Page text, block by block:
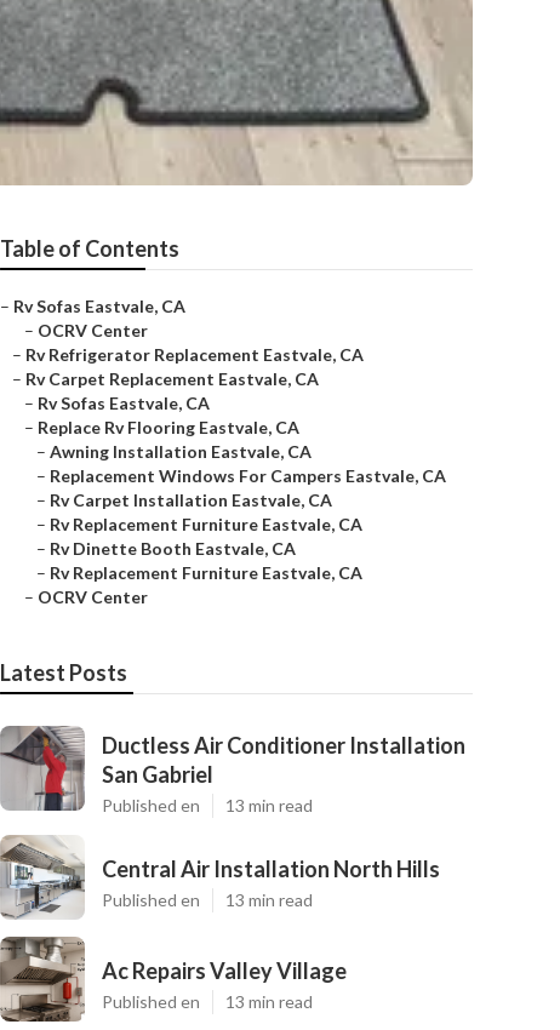
Table of Contents
– Rv Sofas Eastvale, CA
– OCRV Center
– Rv Refrigerator Replacement Eastvale, CA
– Rv Carpet Replacement Eastvale, CA
– Rv Sofas Eastvale, CA
– Replace Rv Flooring Eastvale, CA
– Awning Installation Eastvale, CA
– Replacement Windows For Campers Eastvale, CA
– Rv Carpet Installation Eastvale, CA
– Rv Replacement Furniture Eastvale, CA
– Rv Dinette Booth Eastvale, CA
– Rv Replacement Furniture Eastvale, CA
– OCRV Center
Latest Posts
Ductless Air Conditioner Installation
San Gabriel
Published en 13 min read
Central Air Installation North Hills
Published en 13 min read
Ac Repairs Valley Village
Published en 13 min read